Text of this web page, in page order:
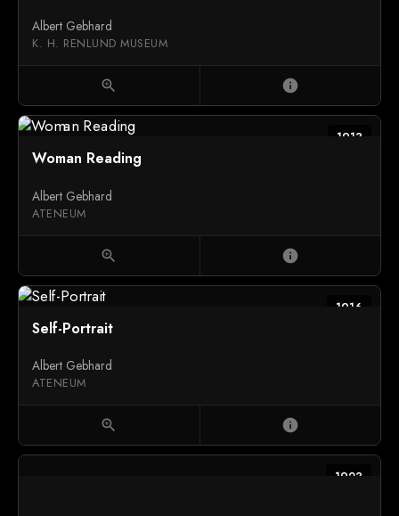
Albert Gebhard
K. H. RENLUND MUSEUM
zoom_in info
1913
Woman Reading
Albert Gebhard
ATENEUM
zoom_in info
1916
Self-Portrait
Albert Gebhard
ATENEUM
zoom_in info
1923